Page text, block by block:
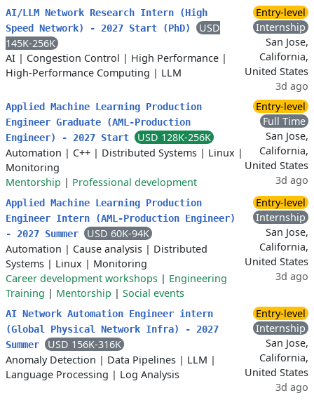
AI/LLM Network Research Intern (High
Speed Network) - 2027 Start (PhD)
USD
145K-256K
AI | Congestion Control | High Performance |
High-Performance Computing | LLM
Entry-level
Internship
San Jose,
California,
United States
3d ago
Applied Machine Learning Production
Engineer Graduate (AML-Production
Engineer) - 2027 Start
USD 128K-256K
Automation | C++ | Distributed Systems | Linux |
Monitoring
Mentorship | Professional development
Entry-level
Full Time
San Jose,
California,
United States
3d ago
Applied Machine Learning Production
Engineer Intern (AML-Production Engineer)
- 2027 Summer
USD 60K-94K
Automation | Cause analysis | Distributed
Systems | Linux | Monitoring
Career development workshops | Engineering
Training | Mentorship | Social events
Entry-level
Internship
San Jose,
California,
United States
3d ago
AI Network Automation Engineer intern
(Global Physical Network Infra) - 2027
Summer
USD 156K-316K
Anomaly Detection | Data Pipelines | LLM |
Language Processing | Log Analysis
Entry-level
Internship
San Jose,
California,
United States
3d ago